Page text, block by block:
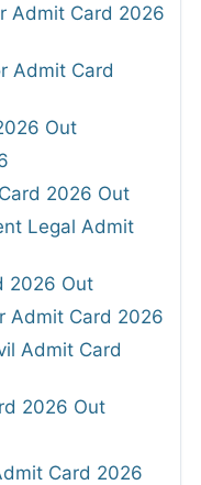
Admit Card 2026
Admit Card
Out
2026 Out
Legal Admit
2026 Out
Admit Card 2026
Admit Card
2026 Out
Card 2026